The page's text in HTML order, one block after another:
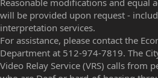
Reasonable modifications and equal
will be provided upon request -
interpretation services.
For assistance, please contact the
Department at 512-974-7819. The
Video Relay Service (VRS) calls from